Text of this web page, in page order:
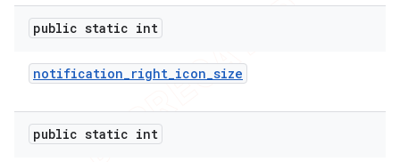
public static int
notification_right_icon_size
public static int